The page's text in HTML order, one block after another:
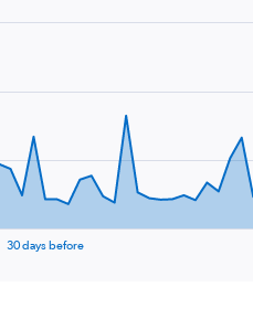
30 days before